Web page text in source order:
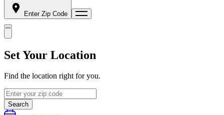
Enter Zip Code
Set Your Location
Find the location right for you.
Search